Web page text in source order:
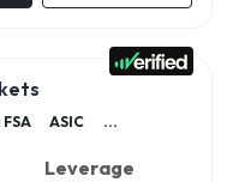
ASIC ...
Leverage